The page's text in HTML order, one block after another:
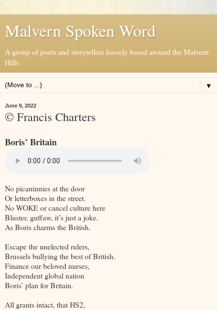
Malvern Spoken Word
A group of poets and storytellers loosely based around the Malvern
Hills
▼
June 9, 2022
© Francis Charters
Boris’ Britain
No picaninnies at the door
Or letterboxes in the street.
No WOKE or cancel culture here
Bluster, guffaw, it’s just a joke.
As Boris charms the British.
Escape the unelected rulers,
Brussels bullying the best of British.
Finance our beloved nurses,
Independent global nation
Boris’ plan for Britain.
All grants intact, that HS2,